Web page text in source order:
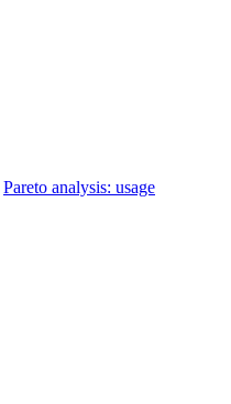
Pareto analysis: usage